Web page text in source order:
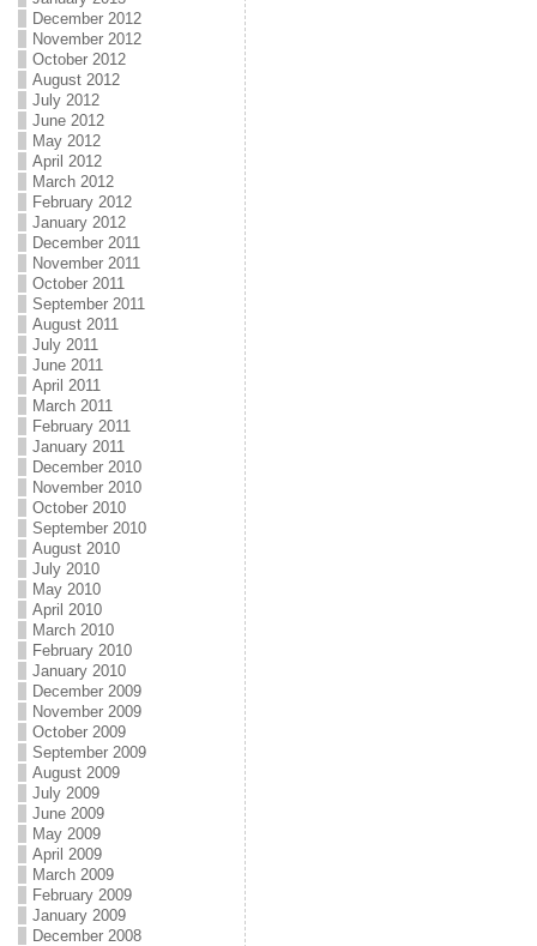
December 2012
November 2012
October 2012
August 2012
July 2012
June 2012
May 2012
April 2012
March 2012
February 2012
January 2012
December 2011
November 2011
October 2011
September 2011
August 2011
July 2011
June 2011
April 2011
March 2011
February 2011
January 2011
December 2010
November 2010
October 2010
September 2010
August 2010
July 2010
May 2010
April 2010
March 2010
February 2010
January 2010
December 2009
November 2009
October 2009
September 2009
August 2009
July 2009
June 2009
May 2009
April 2009
March 2009
February 2009
January 2009
December 2008